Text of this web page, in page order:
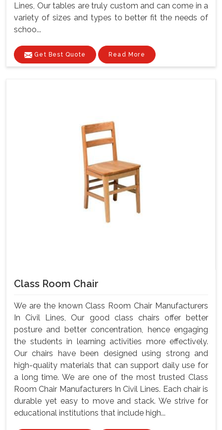
Lines, Our tables are truly custom and can come in a
variety of sizes and types to better fit the needs of
schoo...
Get Best Quote Read More
Class Room Chair
We are the known Class Room Chair Manufacturers
In Civil Lines, Our good class chairs offer better
posture and better concentration, hence engaging
the students in learning activities more effectively.
Our chairs have been designed using strong and
high-quality materials that can support daily use for
a long time. We are one of the most trusted Class
Room Chair Manufacturers In Civil Lines. Each chair is
durable yet easy to move and stack. We strive for
educational institutions that include high...